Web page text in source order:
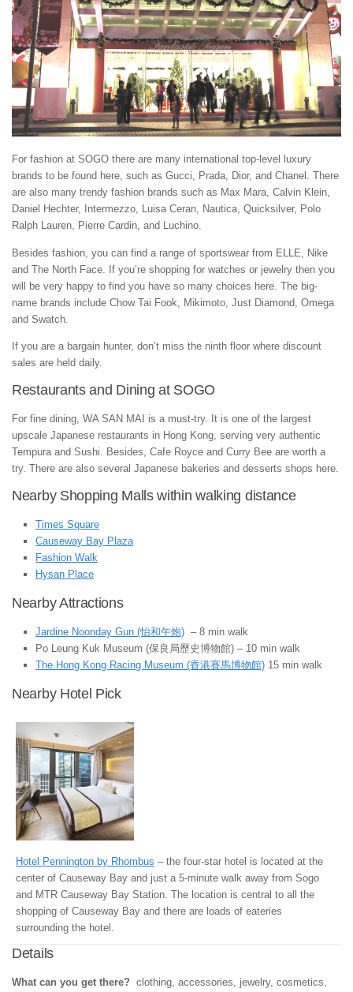
For fashion at SOGO there are many international top-level luxury
brands to be found here, such as Gucci, Prada, Dior, and Chanel. There
are also many trendy fashion brands such as Max Mara, Calvin Klein,
Daniel Hechter, Intermezzo, Luisa Ceran, Nautica, Quicksilver, Polo
Ralph Lauren, Pierre Cardin, and Luchino.
Besides fashion, you can find a range of sportswear from ELLE, Nike
and The North Face. If you’re shopping for watches or jewelry then you
will be very happy to find you have so many choices here. The big-
name brands include Chow Tai Fook, Mikimoto, Just Diamond, Omega
and Swatch.
If you are a bargain hunter, don’t miss the ninth floor where discount
sales are held daily.
Restaurants and Dining at SOGO
For fine dining, WA SAN MAI is a must-try. It is one of the largest
upscale Japanese restaurants in Hong Kong, serving very authentic
Tempura and Sushi. Besides, Cafe Royce and Curry Bee are worth a
try. There are also several Japanese bakeries and desserts shops here.
Nearby Shopping Malls within walking distance
Times Square
Causeway Bay Plaza
Fashion Walk
Hysan Place
Nearby Attractions
Jardine Noonday Gun (怡和午炮) – 8 min walk
Po Leung Kuk Museum (保良局歷史博物館) – 10 min walk
The Hong Kong Racing Museum (香港賽馬博物館) 15 min walk
Nearby Hotel Pick
Hotel Pennington by Rhombus – the four-star hotel is located at the
center of Causeway Bay and just a 5-minute walk away from Sogo
and MTR Causeway Bay Station. The location is central to all the
shopping of Causeway Bay and there are loads of eateries
surrounding the hotel.
Details
What can you get there? clothing, accessories, jewelry, cosmetics,